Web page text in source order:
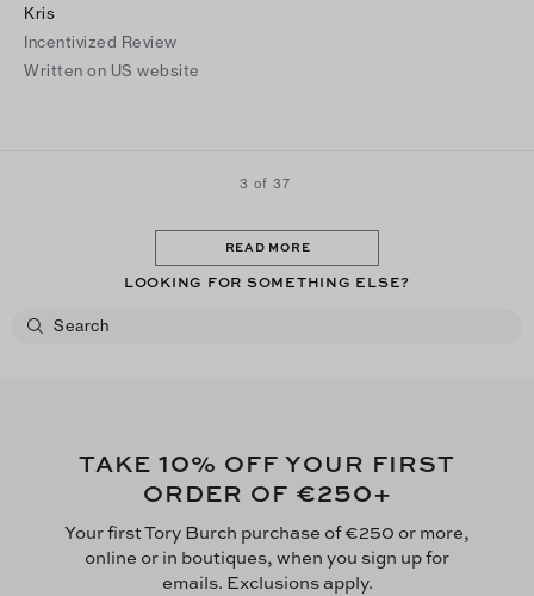
Kris
Incentivized Review
Written on US website
3 of 37
READ MORE
LOOKING FOR SOMETHING ELSE?
TAKE 10% OFF YOUR FIRST
ORDER OF €250+
Your first Tory Burch purchase of €250 or more,
online or in boutiques, when you sign up for
emails. Exclusions apply.